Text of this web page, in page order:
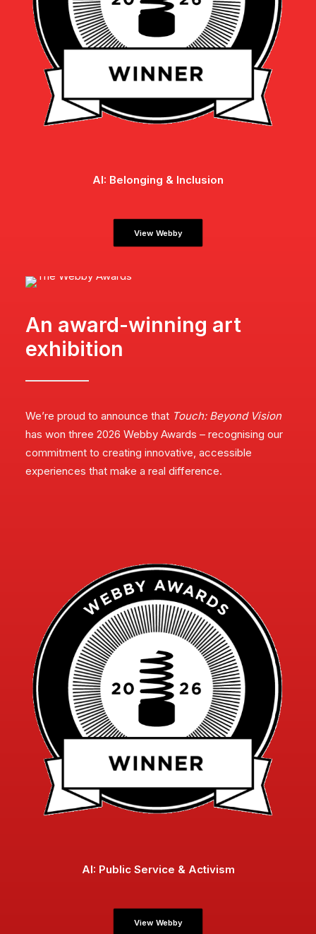
An award-winning art
exhibition
We’re proud to announce that Touch: Beyond Vision
has won three 2026 Webby Awards – recognising our
commitment to creating innovative, accessible
experiences that make a real difference.
AI: Belonging & Inclusion
View Webby
AI: Public Service & Activism
View Webby